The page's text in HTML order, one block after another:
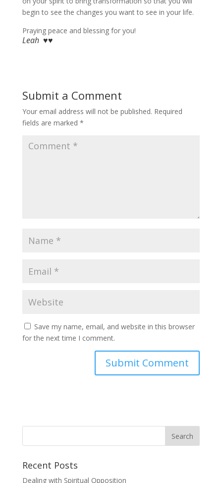
begin to see the changes you want to see in your life.
Praying peace and blessing for you!
Leah ♥♥
Submit a Comment
Your email address will not be published. Required
fields are marked *
Save my name, email, and website in this browser
for the next time I comment.
Recent Posts
Dealing with Spiritual Opposition